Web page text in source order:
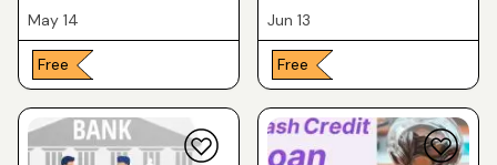
May 14
Free
documents
Jun 13
Free